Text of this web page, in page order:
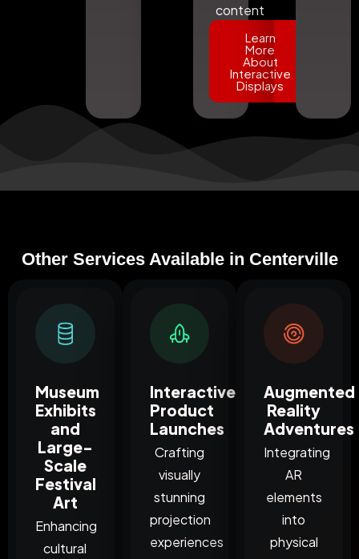
content
Learn
More
About
Interactive
Displays
Other Services Available in Centerville
Museum
Exhibits
and
Large-
Scale
Festival
Art
Enhancing
cultural
Interactive
Product
Launches
Crafting
visually
stunning
projection
experiences
Augmented
Reality
Adventures
Integrating
AR
elements
into
physical